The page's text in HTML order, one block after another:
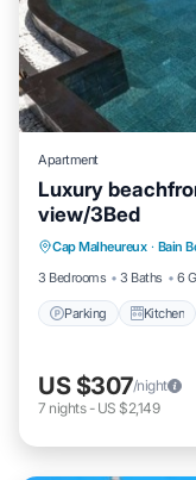
Apartment
Luxury
view/3Bed
Cap Malheureux · Bain
3 Bedrooms
3 Baths 6
Parking Kitchen
Parking
Internet
US $307/night
7 nights- US $2,149